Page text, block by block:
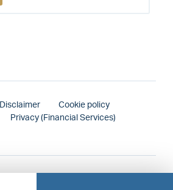
Disclaimer
Cookie policy
Privacy (Financial Services)